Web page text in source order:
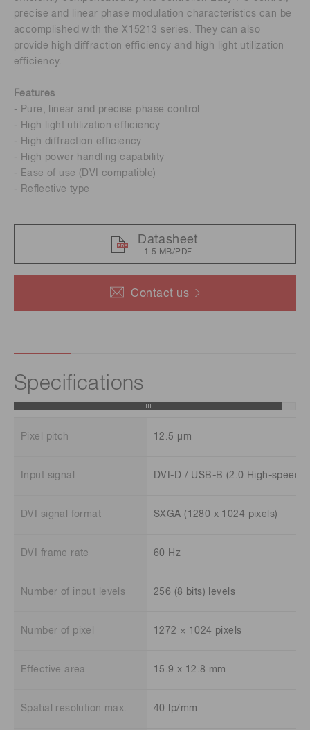
Contact us
precise and linear phase modulation characteristics can be
accomplished with the X15213 series. They can also
provide high diﬀraction eﬃciency and high light utilization
eﬃciency.
Features
- Pure, linear and precise phase control
- High light utilization eﬃciency
- High diﬀraction eﬃciency
- High power handling capability
- Ease of use (DVI compatible)
- Reﬂective type
Datasheet
1.5 MB/PDF
Specifications
Pixel pitch 12.5 μm
Input signal DVI-D / USB-B (2.0 High-speed)
DVI signal format SXGA (1280 x 1024 pixels)
DVI frame rate 60 Hz
Number of input levels 256 (8 bits) levels
Number of pixel 1272 × 1024 pixels
Effective area 15.9 x 12.8 mm
Spatial resolution max. 40 lp/mm